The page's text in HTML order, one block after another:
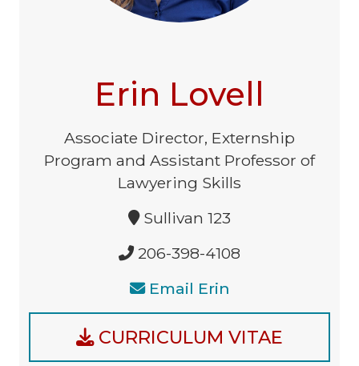
Erin Lovell
Associate Director, Externship
Program and Assistant Professor of
Lawyering Skills
Sullivan 123
206-398-4108
Email Erin
CURRICULUM VITAE